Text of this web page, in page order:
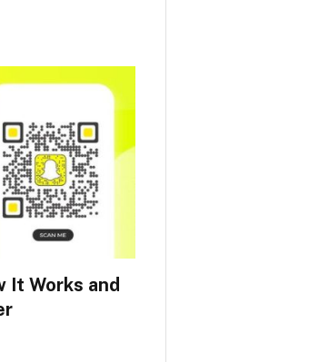
It Works and